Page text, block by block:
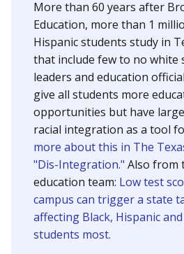
SCHOOL LOCATION